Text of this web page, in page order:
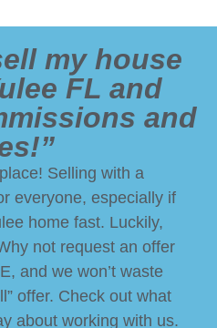
my house
FL and
and
Selling with a
everyone, especially if
home fast. Luckily,
not request an offer
and we won’t waste
offer. Check out what
about working with us.